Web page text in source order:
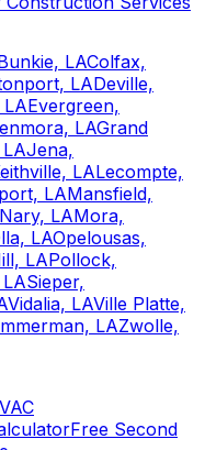
LAColfax,
LADeville,
LAEvergreen,
LAGrand
Jena,
LALecompte,
LAMansfield,
LAMora,
LAOpelousas,
LAPollock,
Sieper,
Vidalia, LAVille Platte,
LAZwolle,
Free Second